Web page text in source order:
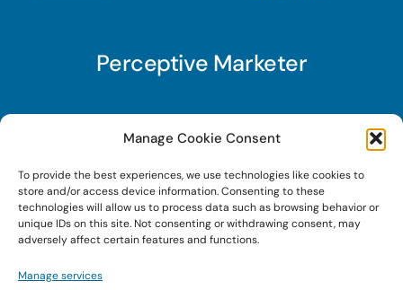
Manage Cookie Consent
To provide the best experiences, we use technologies like cookies to
store and/or access device information. Consenting to these
technologies will allow us to process data such as browsing behavior or
unique IDs on this site. Not consenting or withdrawing consent, may
adversely affect certain features and functions.
Manage services
Perceptive Marketer
Subscribe to Perceptive Marketer, our digital
marketing newsletter with a mindful twist. Get a
free guide on a new website optimization
strategy, Search AI Optimization (SAIO), when
you sign up!